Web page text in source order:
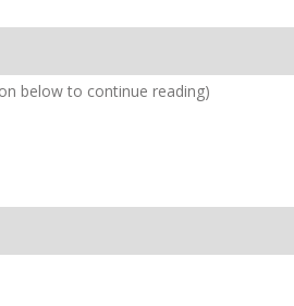
below to continue reading)